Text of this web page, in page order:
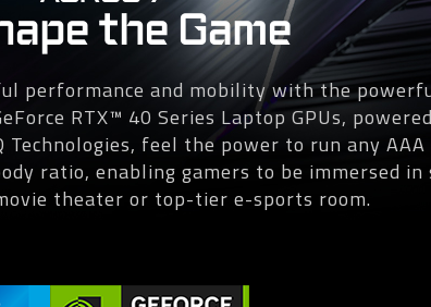
the Game
performance and mobility with the
RTX™ 40 Series Laptop GPUs,
feel the power to run any AAA
ratio, enabling gamers to be immersed
theater or top-tier e-sports room.